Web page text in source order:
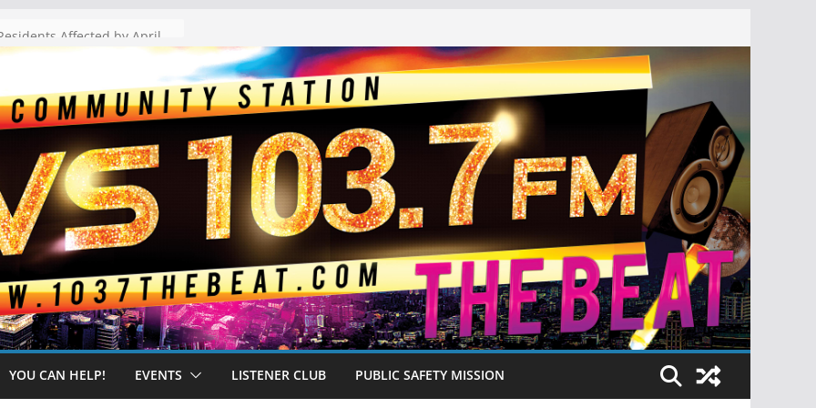
YOU CAN HELP! EVENTS LISTENER CLUB PUBLIC SAFETY MISSION